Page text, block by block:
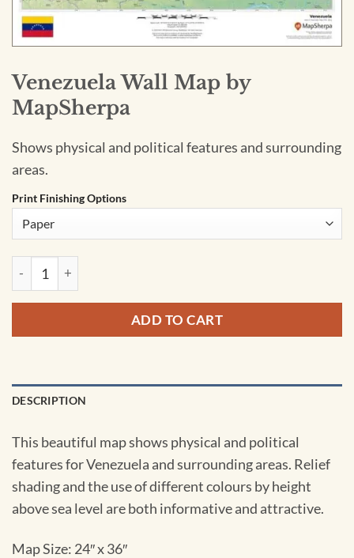
Venezuela Wall Map by
MapSherpa
Shows physical and political features and surrounding
areas.
Print Finishing Options
Venezuela Wall Map by MapSherpa quantity
ADD TO CART
DESCRIPTION
This beautiful map shows physical and political
features for Venezuela and surrounding areas. Relief
shading and the use of different colours by height
above sea level are both informative and attractive.
Map Size: 24″ x 36″